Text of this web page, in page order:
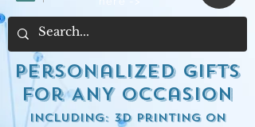
Personalized Gifts
for ANY occasion
including: 3d Printing on